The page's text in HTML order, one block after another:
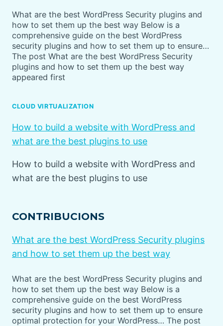
What are the best WordPress Security plugins and
how to set them up the best way Below is a
comprehensive guide on the best WordPress
security plugins and how to set them up to ensure…
The post What are the best WordPress Security
plugins and how to set them up the best way
appeared first
CLOUD VIRTUALIZATION
How to build a website with WordPress and
what are the best plugins to use
How to build a website with WordPress and
what are the best plugins to use
CONTRIBUCIONS
What are the best WordPress Security plugins
and how to set them up the best way
What are the best WordPress Security plugins and
how to set them up the best way Below is a
comprehensive guide on the best WordPress
security plugins and how to set them up to ensure
optimal protection for your WordPress… The post